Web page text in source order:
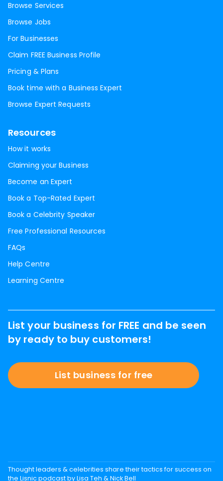
Browse Services
Browse Jobs
For Businesses
Claim FREE Business Profile
Pricing & Plans
Book time with a Business Expert
Browse Expert Requests
Resources
How it works
Claiming your Business
Become an Expert
Book a Top-Rated Expert
Book a Celebrity Speaker
Free Professional Resources
FAQs
Help Centre
Learning Centre
List your business for FREE and be seen
by ready to buy customers!
List business for free
Thought leaders & celebrities share their tactics for success on
the Lisnic podcast by Lisa Teh & Nick Bell